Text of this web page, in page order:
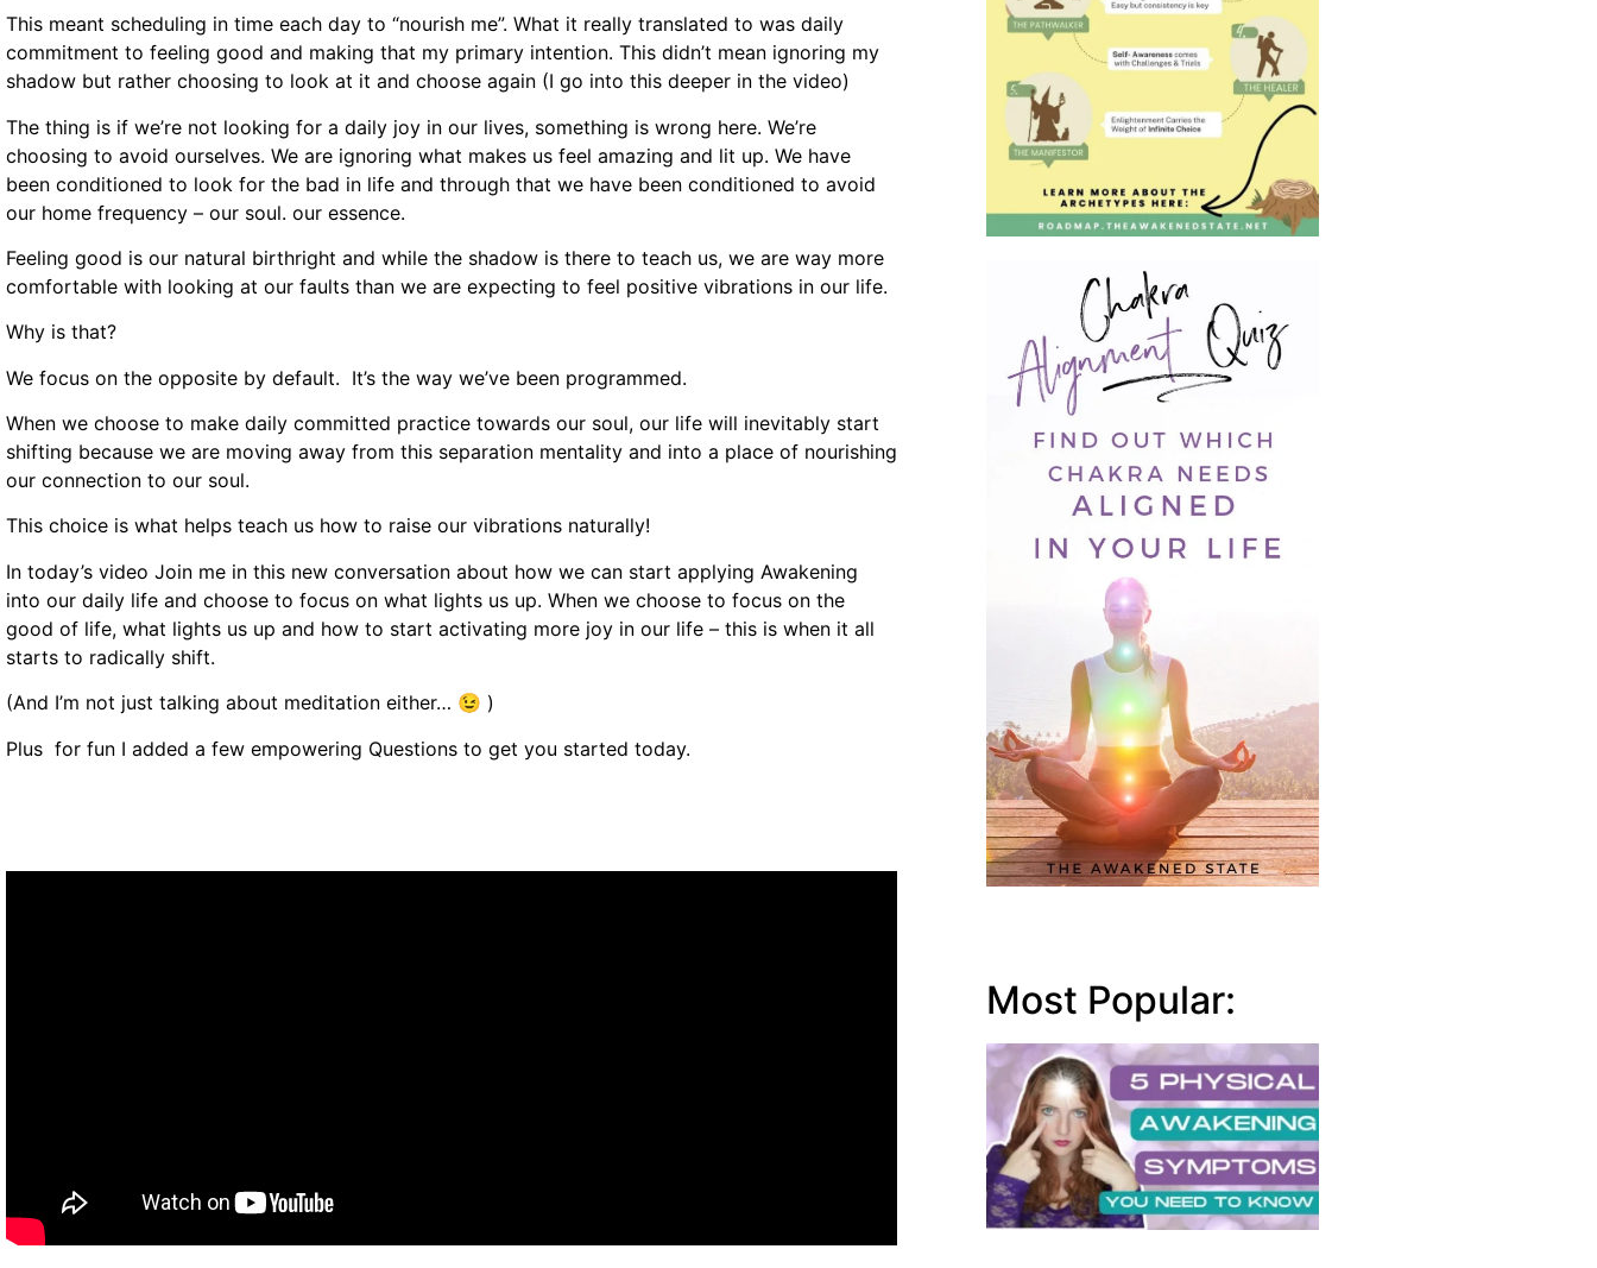
This meant scheduling in time each day to “nourish me”. What it really translated to was daily
commitment to feeling good and making that my primary intention. This didn’t mean ignoring my
shadow but rather choosing to look at it and choose again (I go into this deeper in the video)
The thing is if we’re not looking for a daily joy in our lives, something is wrong here. We’re
choosing to avoid ourselves. We are ignoring what makes us feel amazing and lit up. We have
been conditioned to look for the bad in life and through that we have been conditioned to avoid
our home frequency – our soul. our essence.
Feeling good is our natural birthright and while the shadow is there to teach us, we are way more
comfortable with looking at our faults than we are expecting to feel positive vibrations in our life.
Why is that?
We focus on the opposite by default. It’s the way we’ve been programmed.
When we choose to make daily committed practice towards our soul, our life will inevitably start
shifting because we are moving away from this separation mentality and into a place of nourishing
our connection to our soul.
This choice is what helps teach us how to raise our vibrations naturally!
In today’s video Join me in this new conversation about how we can start applying Awakening
into our daily life and choose to focus on what lights us up. When we choose to focus on the
good of life, what lights us up and how to start activating more joy in our life – this is when it all
starts to radically shift.
(And I’m not just talking about meditation either… 😉 )
Plus for fun I added a few empowering Questions to get you started today.
Most Popular: